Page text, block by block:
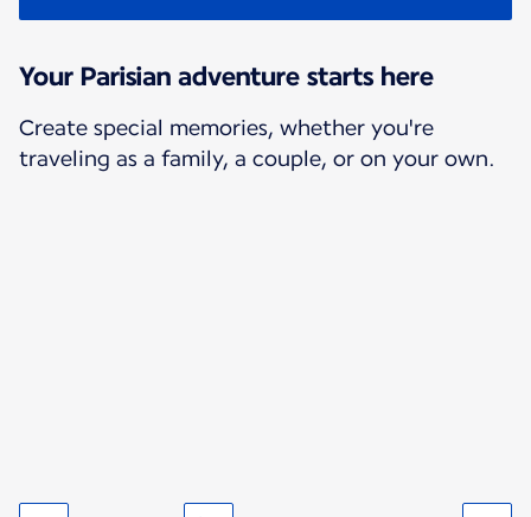
Your Parisian adventure starts here
Create special memories, whether you're
traveling as a family, a couple, or on your own.